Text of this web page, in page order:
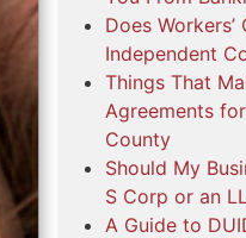
Does
Independent
Things That
Agreements
County
Should My
S Corp or an
A Guide to